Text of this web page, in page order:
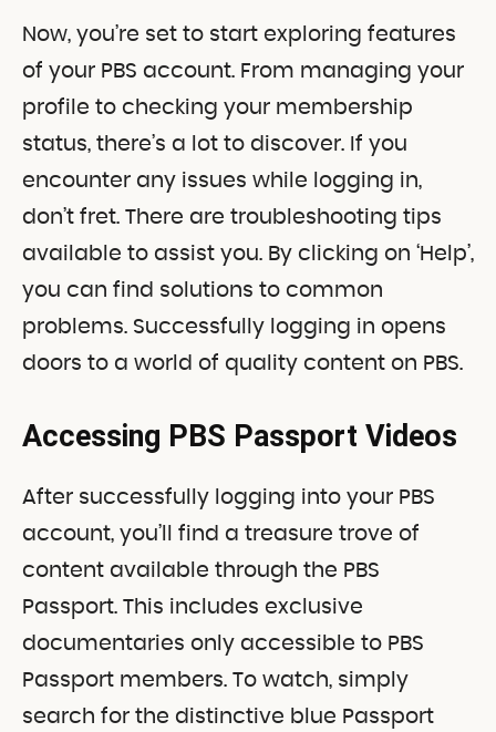
Now, you’re set to start exploring features
of your PBS account. From managing your
profile to checking your membership
status, there’s a lot to discover. If you
encounter any issues while logging in,
don’t fret. There are troubleshooting tips
available to assist you. By clicking on ‘Help’,
you can find solutions to common
problems. Successfully logging in opens
doors to a world of quality content on PBS.
Accessing PBS Passport Videos
After successfully logging into your PBS
account, you’ll find a treasure trove of
content available through the PBS
Passport. This includes exclusive
documentaries only accessible to PBS
Passport members. To watch, simply
search for the distinctive blue Passport